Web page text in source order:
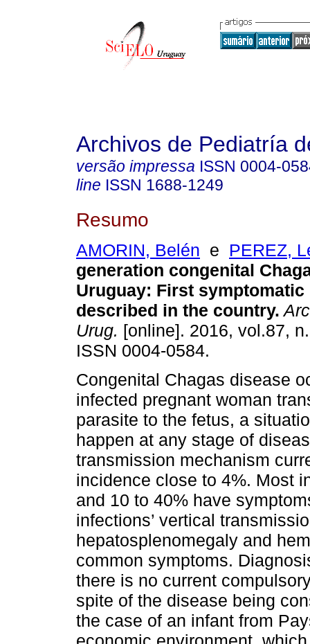
Archivos de Pediatría
versão impressa ISSN 0004-
line ISSN 1688-1249
Resumo
AMORIN, Belén e PEREZ,
generation congenital
Uruguay: First symptomatic
described in the country.
Urug. [online]. 2016, vol.87,
ISSN 0004-0584.
Congenital Chagas disease
infected pregnant woman
parasite to the fetus, a
happen at any stage of
transmission mechanism
incidence close to 4%. Most
and 10 to 40% have
infections’ vertical
hepatosplenomegaly and
common symptoms.
there is no current
spite of the disease being
the case of an infant from